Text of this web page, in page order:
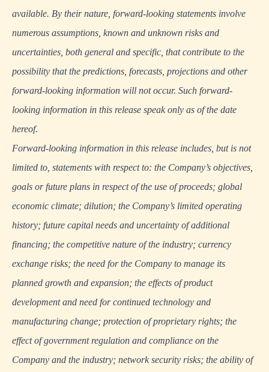
available. By their nature, forward-looking statements involve
numerous assumptions, known and unknown risks and
uncertainties, both general and specific, that contribute to the
possibility that the predictions, forecasts, projections and other
forward-looking information will not occur. Such forward-
looking information in this release speak only as of the date
hereof.
Forward-looking information in this release includes, but is not
limited to, statements with respect to: the Company’s objectives,
goals or future plans in respect of the use of proceeds; global
economic climate; dilution; the Company’s limited operating
history; future capital needs and uncertainty of additional
financing; the competitive nature of the industry; currency
exchange risks; the need for the Company to manage its
planned growth and expansion; the effects of product
development and need for continued technology and
manufacturing change; protection of proprietary rights; the
effect of government regulation and compliance on the
Company and the industry; network security risks; the ability of